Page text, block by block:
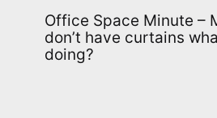
Office Space Minute –
don’t have curtains
doing?